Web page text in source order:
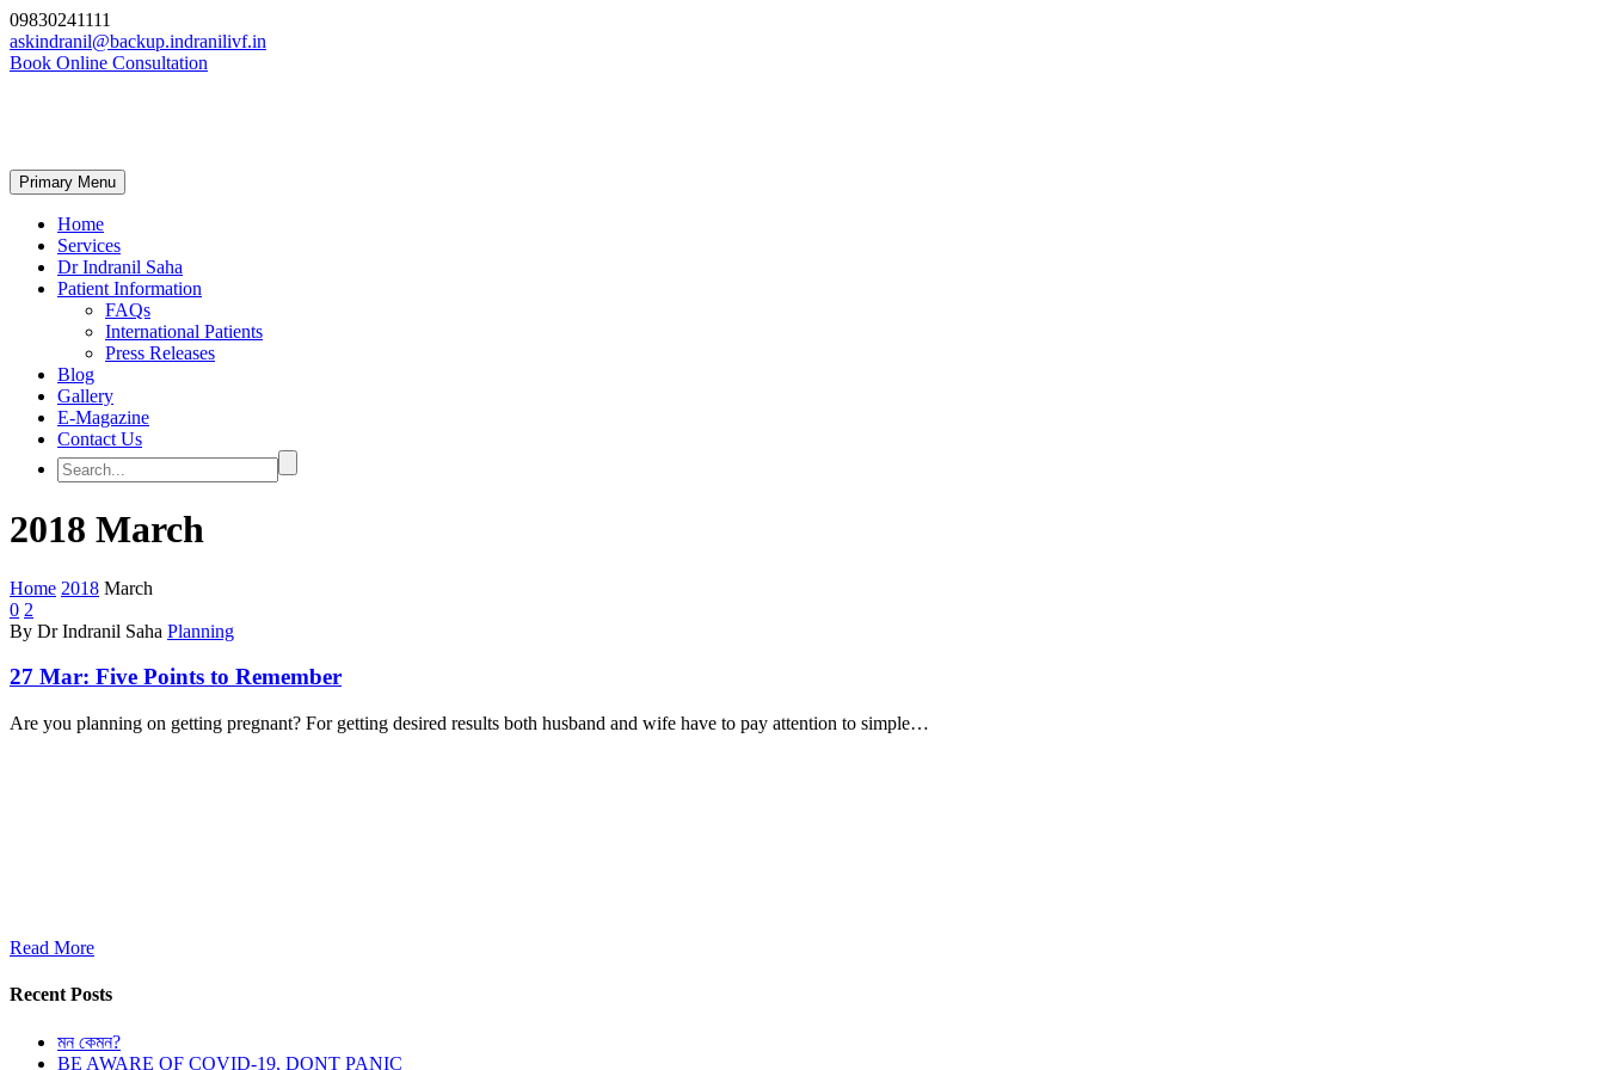
09830241111
askindranil@backup.indranilivf.in
Book Online Consultation
Primary Menu
Home
Services
Dr Indranil Saha
Patient Information
FAQs
International Patients
Press Releases
Blog
Gallery
E-Magazine
Contact Us
2018 March
Home 2018 March
0 2
By Dr Indranil Saha Planning
27 Mar: Five Points to Remember
Are you planning on getting pregnant? For getting desired results both husband and wife have to pay attention to simple…
Read More
Recent Posts
মন কেমন?
BE AWARE OF COVID-19, DONT PANIC